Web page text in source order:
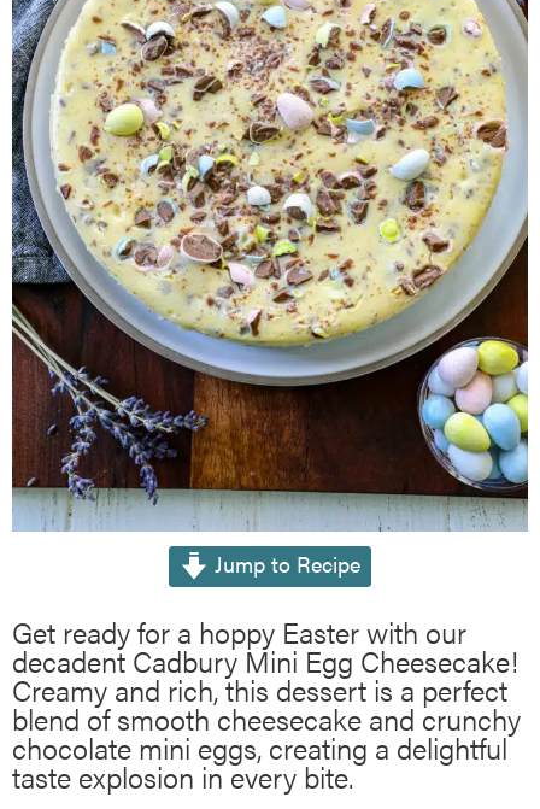
Recipe
Aleppo Pepper Chili Crunch Recipe
Coconut Corn Chowder Poached Cod
Charred Tomato Butter Recipe
Jump to Recipe
Get ready for a hoppy Easter with our
decadent Cadbury Mini Egg Cheesecake!
Creamy and rich, this dessert is a perfect
blend of smooth cheesecake and crunchy
chocolate mini eggs, creating a delightful
taste explosion in every bite.